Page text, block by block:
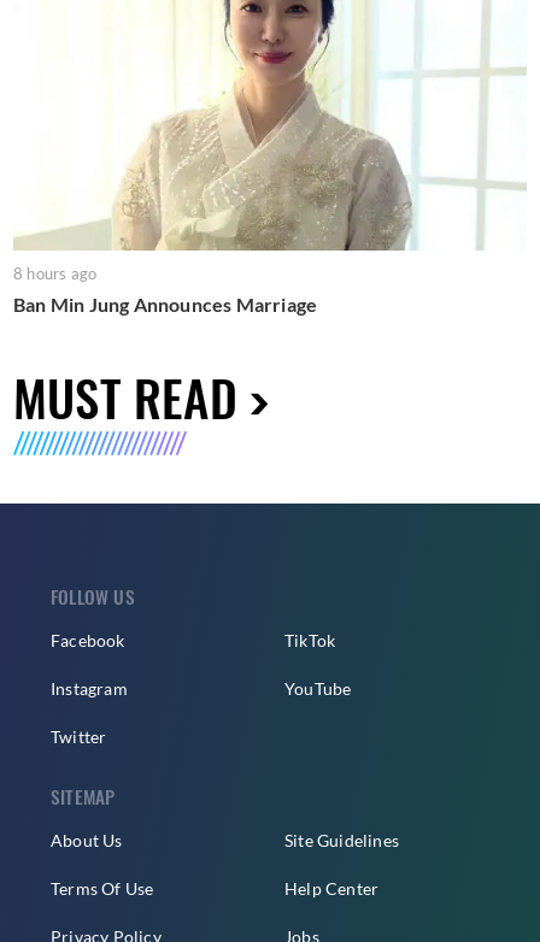
8 hours ago
Ban Min Jung Announces Marriage
MUST READ
FOLLOW US
Facebook
Instagram
Twitter
TikTok
YouTube
SITEMAP
About Us
Terms Of Use
Privacy Policy
Site Guidelines
Help Center
Jobs